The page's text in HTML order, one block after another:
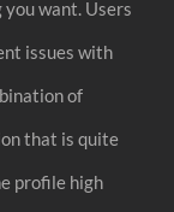
want. Users
issues with
of
that is quite
profile high